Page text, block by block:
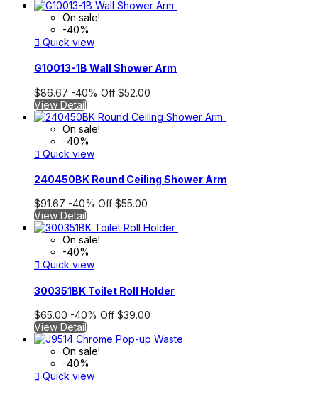
On sale!
-40%
 Quick view
G10013-1B Wall Shower Arm
$86.67 -40% Off $52.00
View Detail
On sale!
-40%
 Quick view
240450BK Round Ceiling Shower Arm
$91.67 -40% Off $55.00
View Detail
On sale!
-40%
 Quick view
300351BK Toilet Roll Holder
$65.00 -40% Off $39.00
View Detail
On sale!
-40%
 Quick view